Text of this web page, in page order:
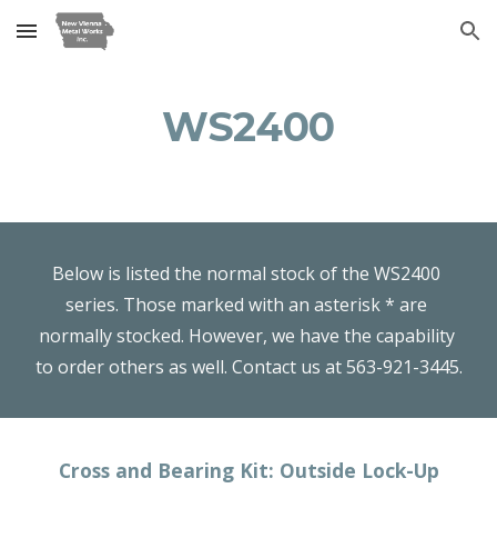
Skip to main content Skip to navigation
WS2400
Below is listed the normal stock of the WS2400
series. Those marked with an asterisk * are
normally stocked. However, we have the capability
to order others as well. Contact us at 563-921-3445.
Cross and Bearing Kit: Outside Lock-Up